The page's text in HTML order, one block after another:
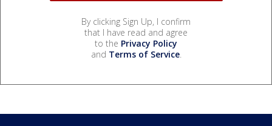
By clicking Sign Up, I confirm
that I have read and agree
to the Privacy Policy
and Terms of Service.